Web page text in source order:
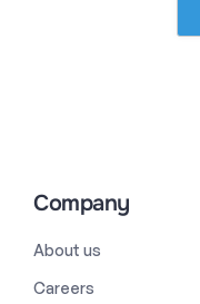
Company
About us
Careers